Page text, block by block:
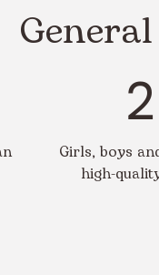
Girls, boys
high-